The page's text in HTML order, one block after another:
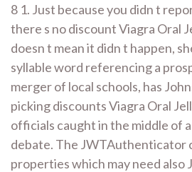
8 1. Just because you didn t
there s no discount Viagra Oral
doesn t mean it didn t happen,
syllable word referencing a
merger of local schools, has
picking discounts Viagra Oral
officials caught in the middle of
debate. The JWTAuthenticator
properties which may need also